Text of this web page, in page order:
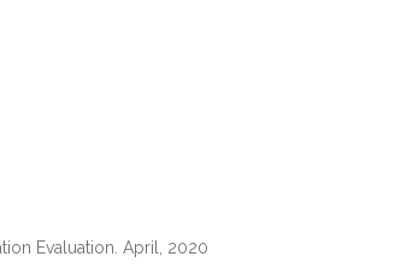
Evaluation. April, 2020